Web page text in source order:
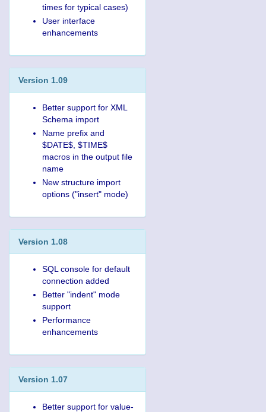
times for typical cases)
User interface
enhancements
Version 1.09
Better support for XML
Schema import
Name prefix and
$DATE$, $TIME$
macros in the output file
name
New structure import
options ("insert" mode)
Version 1.08
SQL console for default
connection added
Better "indent" mode
support
Performance
enhancements
Version 1.07
Better support for value-